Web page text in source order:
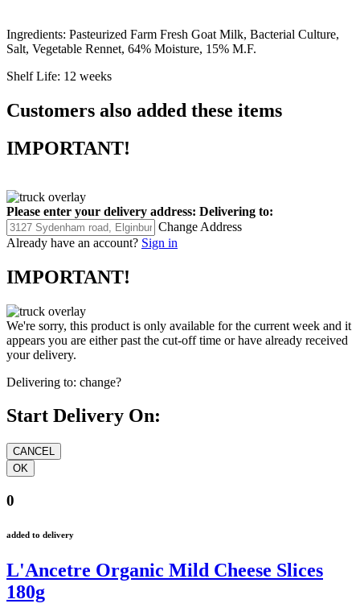
Ingredients: Pasteurized Farm Fresh Goat Milk, Bacterial Culture,
Salt, Vegetable Rennet, 64% Moisture, 15% M.F.
Shelf Life: 12 weeks
Customers also added these items
IMPORTANT!
Please enter your delivery address: Delivering to:
Change Address
Already have an account? Sign in
IMPORTANT!
We're sorry, this product is only available for the current week and it
appears you are either past the cut-off time or have already received
your delivery.
Delivering to: change?
Start Delivery On:
0
added to delivery
L'Ancetre Organic Mild Cheese Slices
180g